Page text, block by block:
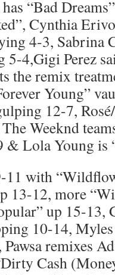
“Bad
Cynthia
4-3, Sabrina
5-4,Gigi Perez
the remix
Young”
12-7,
Weeknd
& Lola Young is
with
13-12, more
up 15-13,
10-14,
remixes
Cash